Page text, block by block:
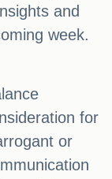
and
week.
for
or